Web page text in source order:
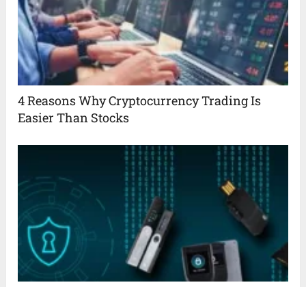
4 Reasons Why Cryptocurrency Trading Is
Easier Than Stocks